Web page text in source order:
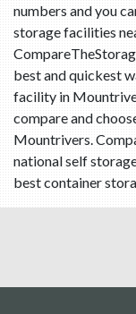
numbers and you
storage facilities
best and quickest
facility in
compare and
Mountrivers.
national self
best container